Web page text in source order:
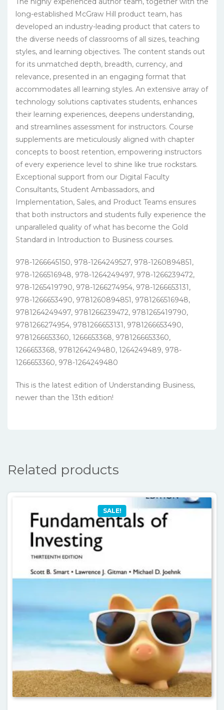
long-established McGraw Hill product team, has
developed an industry-leading product that caters to
the diverse needs of classrooms of all sizes, teaching
styles, and learning objectives. The content stands out
for its unmatched depth, breadth, currency, and
relevance, presented in an engaging format that
accommodates all learning styles. An extensive array of
technology solutions captivates students, enhances
their learning experiences, deepens understanding,
and streamlines assessment for instructors. Course
supplements are meticulously aligned with chapter
concepts to boost retention, empowering instructors
of every experience level to shine like true rockstars.
Exceptional support from our Digital Faculty
Consultants, Student Ambassadors, and
Implementation, Sales, and Product Teams ensures
that both instructors and students fully experience the
unparalleled quality of what has become the Gold
Standard in Introduction to Business courses.
978-1266645150, 978-1264249527, 978-1260894851,
978-1266516948, 978-1264249497, 978-1266239472,
978-1265419790, 978-1266274954, 978-1266653131,
978-1266653490, 9781260894851, 9781266516948,
9781264249497, 9781266239472, 9781265419790,
9781266274954, 9781266653131, 9781266653490,
9781266653360, 1266653368, 9781266653360,
1266653368, 9781264249480, 1264249489, 978-
1266653360, 978-1264249480
This is the latest edition of Understanding Business,
newer than the 13th edition!
Related products
SALE!